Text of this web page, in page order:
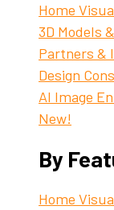
Home
3D Models
Partners &
Design
AI Image
New!
By
Home